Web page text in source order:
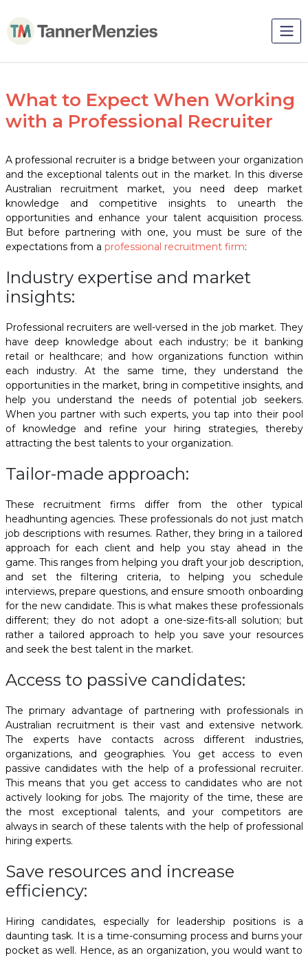
What to Expect When Working
with a Professional Recruiter
Aprofessional recruiteris a bridge between your organization
and the exceptional talents out in the market. In this diverse
Australian recruitment market, you need deep market
knowledge and competitive insights to unearth the
opportunities and enhance your talent acquisition process.
But before partnering with one, you must be sure of the
expectations from a professional recruitmentfirm:
Industry expertise and market
insights:
Professional recruiters are well-versed in the job market. They
have deep knowledge about each industry; be it banking
retail or healthcare; and how organizations function within
each industry. At the same time, they understand the
opportunities in the market, bring in competitive insights, and
help you understand the needs of potential job seekers.
When you partner with such experts, you tap into their pool
of knowledge and refine your hiring strategies, thereby
attracting the best talents to your organization.
Tailor-made approach:
These recruitment firms differ from the other typical
headhunting agencies. These professionals do not just match
job descriptions with resumes. Rather, they bring in a tailored
approach for each client and help you stay ahead in the
game. This ranges from helping you draft your job description,
and set the filtering criteria, to helping you schedule
interviews, prepare questions, and ensure smooth onboarding
for the new candidate. This is what makes these professionals
different; they do not adopt a one-size-fits-all solution; but
rather a tailored approach to help you save your resources
and seek the best talent in the market.
Access to passive candidates:
The primary advantage of partnering with professionals in
Australian recruitmentis their vast and extensive network.
The experts have contacts across different industries,
organizations, and geographies. You get access to even
passive candidates with the help of a professional recruiter.
This means that you get access to candidates who are not
actively looking for jobs. The majority of the time, these are
the most exceptional talents, and your competitors are
always in search of these talents with the help of professional
hiring experts.
Save resources and increase
efficiency:
Hiring candidates, especially for leadership positions is a
daunting task. It is a time-consuming process and burns your
pocket as well. Hence, as an organization, you would want to